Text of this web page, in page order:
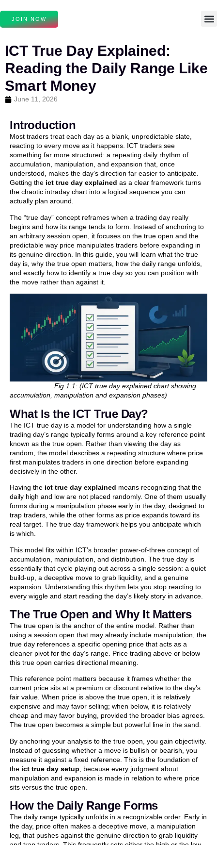
JOIN NOW
ICT True Day Explained:
Reading the Daily Range Like
Smart Money
June 11, 2026
Introduction
Most traders treat each day as a blank, unpredictable slate,
reacting to every move as it happens. ICT traders see
something far more structured: a repeating daily rhythm of
accumulation, manipulation, and expansion that, once
understood, makes the day’s direction far easier to anticipate.
Getting the ict true day explained as a clear framework turns
the chaotic intraday chart into a logical sequence you can
actually plan around.
The “true day” concept reframes when a trading day really
begins and how its range tends to form. Instead of anchoring to
an arbitrary session open, it focuses on the true open and the
predictable way price manipulates traders before expanding in
its genuine direction. In this guide, you will learn what the true
day is, why the true open matters, how the daily range unfolds,
and exactly how to identify a true day so you can position with
the move rather than against it.
Fig 1.1: (ICT true day explained chart showing
accumulation, manipulation and expansion phases)
What Is the ICT True Day?
The ICT true day is a model for understanding how a single
trading day’s range typically forms around a key reference point
known as the true open. Rather than viewing the day as
random, the model describes a repeating structure where price
first manipulates traders in one direction before expanding
decisively in the other.
Having the ict true day explained means recognizing that the
daily high and low are not placed randomly. One of them usually
forms during a manipulation phase early in the day, designed to
trap traders, while the other forms as price expands toward its
real target. The true day framework helps you anticipate which
is which.
This model fits within ICT’s broader power-of-three concept of
accumulation, manipulation, and distribution. The true day is
essentially that cycle playing out across a single session: a quiet
build-up, a deceptive move to grab liquidity, and a genuine
expansion. Understanding this rhythm lets you stop reacting to
every wiggle and start reading the day’s likely story in advance.
The True Open and Why It Matters
The true open is the anchor of the entire model. Rather than
using a session open that may already include manipulation, the
true day references a specific opening price that acts as a
cleaner pivot for the day’s range. Price trading above or below
this true open carries directional meaning.
This reference point matters because it frames whether the
current price sits at a premium or discount relative to the day’s
fair value. When price is above the true open, it is relatively
expensive and may favor selling; when below, it is relatively
cheap and may favor buying, provided the broader bias agrees.
The true open becomes a simple but powerful line in the sand.
By anchoring your analysis to the true open, you gain objectivity.
Instead of guessing whether a move is bullish or bearish, you
measure it against a fixed reference. This is the foundation of
the ict true day setup , because every judgment about
manipulation and expansion is made in relation to where price
sits versus the true open.
How the Daily Range Forms
The daily range typically unfolds in a recognizable order. Early in
the day, price often makes a deceptive move, a manipulation
leg, that pushes against the genuine direction to grab liquidity